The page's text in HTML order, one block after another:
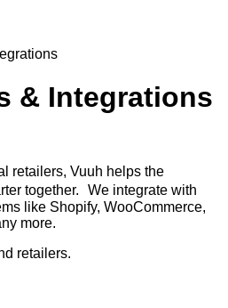
& Integrations
retailers, Vuuh helps the
together. We integrate with
like Shopify, WooCommerce,
more.
retailers.